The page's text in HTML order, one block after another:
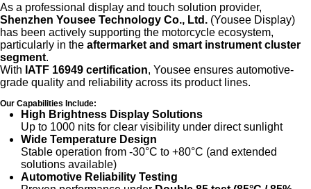
As a professional display and touch solution provider,
Shenzhen Yousee Technology Co., Ltd. (Yousee Display)
has been actively supporting the motorcycle ecosystem,
particularly in the aftermarket and smart instrument cluster
segment.
With IATF 16949 certification, Yousee ensures automotive-
grade quality and reliability across its product lines.
Our Capabilities Include:
High Brightness Display Solutions
Up to 1000 nits for clear visibility under direct sunlight
Wide Temperature Design
Stable operation from -30°C to +80°C (and extended
solutions available)
Automotive Reliability Testing